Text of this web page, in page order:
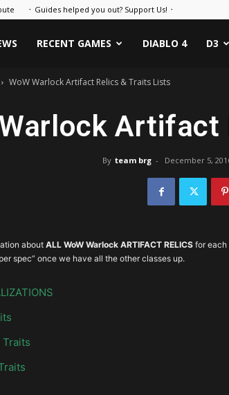
᛫ Guides helped you out? Support Us! ᛫
RECENT GAMES DIABLO 4 D3
WoW Warlock Artifact Relics & Traits Lists
By team brg - December 5,
about ALL WoW Warlock ARTIFACT RELICS for each
spec” once we have all the other classes up.
Traits